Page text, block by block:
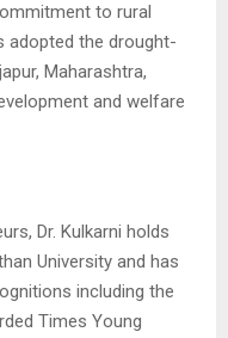
to rural
adopted the drought-
Maharashtra,
and welfare
Dr. Kulkarni holds
University and has
including the
Times Young